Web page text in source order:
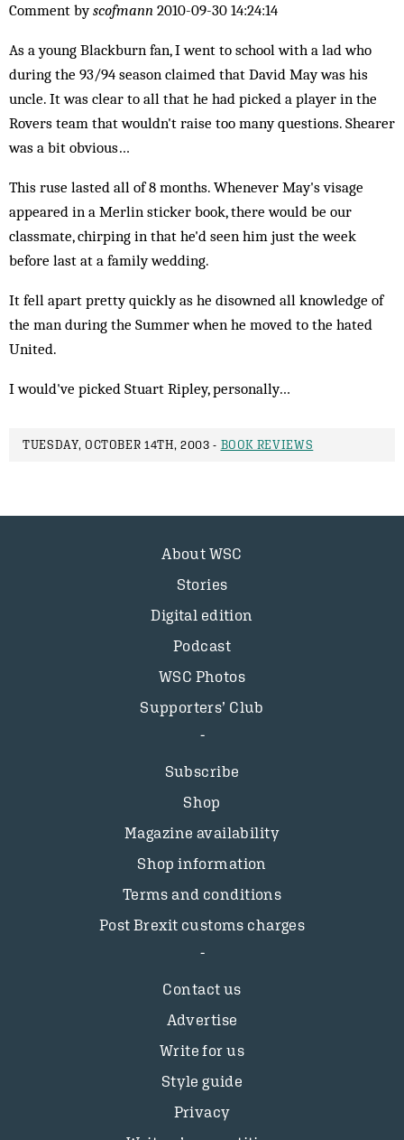
Comment byscofmann 2010-09-30 14:24:14
As a young Blackburn fan, I went to school with a lad who
during the 93/94 season claimed that David May was his
uncle. It was clear to all that he had picked a player in the
Rovers team that wouldn't raise too many questions. Shearer
was a bit obvious…
This ruse lasted all of 8 months. Whenever May's visage
appeared in a Merlin sticker book, there would be our
classmate, chirping in that he'd seen him just the week
before last at a family wedding.
It fell apart pretty quickly as he disowned all knowledge of
the man during the Summer when he moved to the hated
United.
I would've picked Stuart Ripley, personally…
TUESDAY, OCTOBER 14TH, 2003 - BOOK REVIEWS
About WSC
Stories
Digital edition
Podcast
WSC Photos
Supporters’ Club
Subscribe
Shop
Magazine availability
Shop information
Terms and conditions
Post Brexit customs charges
Contact us
Advertise
Write for us
Style guide
Privacy